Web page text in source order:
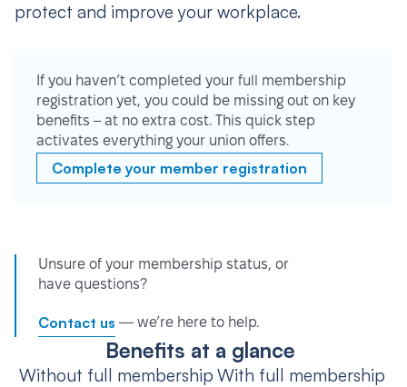
protect and improve your workplace.
If you haven’t completed your full membership
registration yet, you could be missing out on key
benefits – at no extra cost. This quick step
activates everything your union offers.
Complete your member registration
Unsure of your membership status, or
have questions?
Contact us — we’re here to help.
Benefits at a glance
Without full membership With full membership